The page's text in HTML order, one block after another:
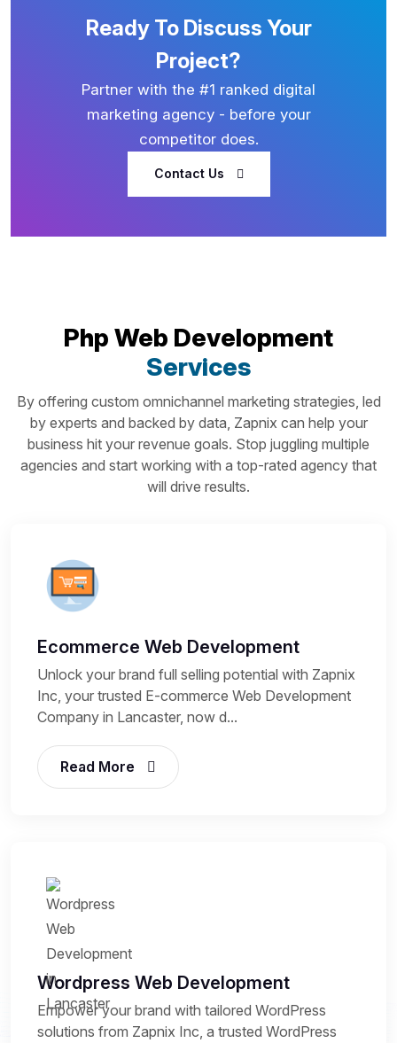
Ready To Discuss Your
Project?
Partner with the #1 ranked digital
marketing agency - before your
competitor does.
Contact Us
Php Web Development
Services
By offering custom omnichannel marketing strategies, led
by experts and backed by data, Zapnix can help your
business hit your revenue goals. Stop juggling multiple
agencies and start working with a top-rated agency that
will drive results.
Ecommerce Web Development
Unlock your brand full selling potential with Zapnix
Inc, your trusted E-commerce Web Development
Company in Lancaster, now d...
Read More
Wordpress Web Development
Empower your brand with tailored WordPress
solutions from Zapnix Inc, a trusted WordPress